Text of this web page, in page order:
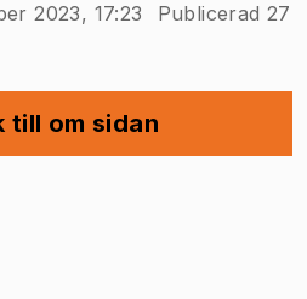
2023, 17:23
Publicerad 27
till om sidan